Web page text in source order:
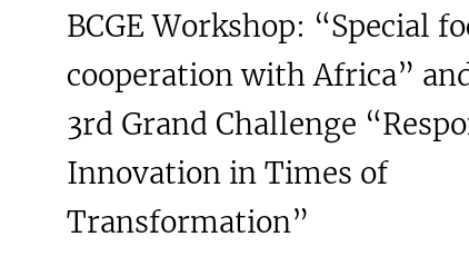
BCGE Workshop: “Special
cooperation with Africa”
3rd Grand Challenge
Innovation in Times of
Transformation”